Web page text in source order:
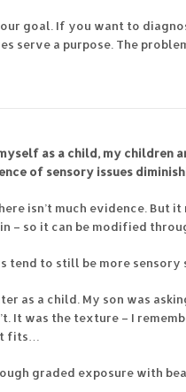
goal. If you want to
serve a purpose. The
as a child, my children
of sensory issues
isn’t much evidence. But
– so it can be modified
tend to still be more sensory
as a child. My son was
It was the texture – I
it fits…
graded exposure with